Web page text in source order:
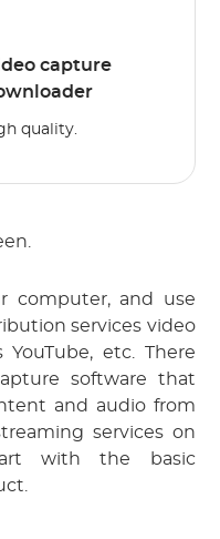
capture
quality.
services video
etc.
There
software that
and audio from
services on
with the basic